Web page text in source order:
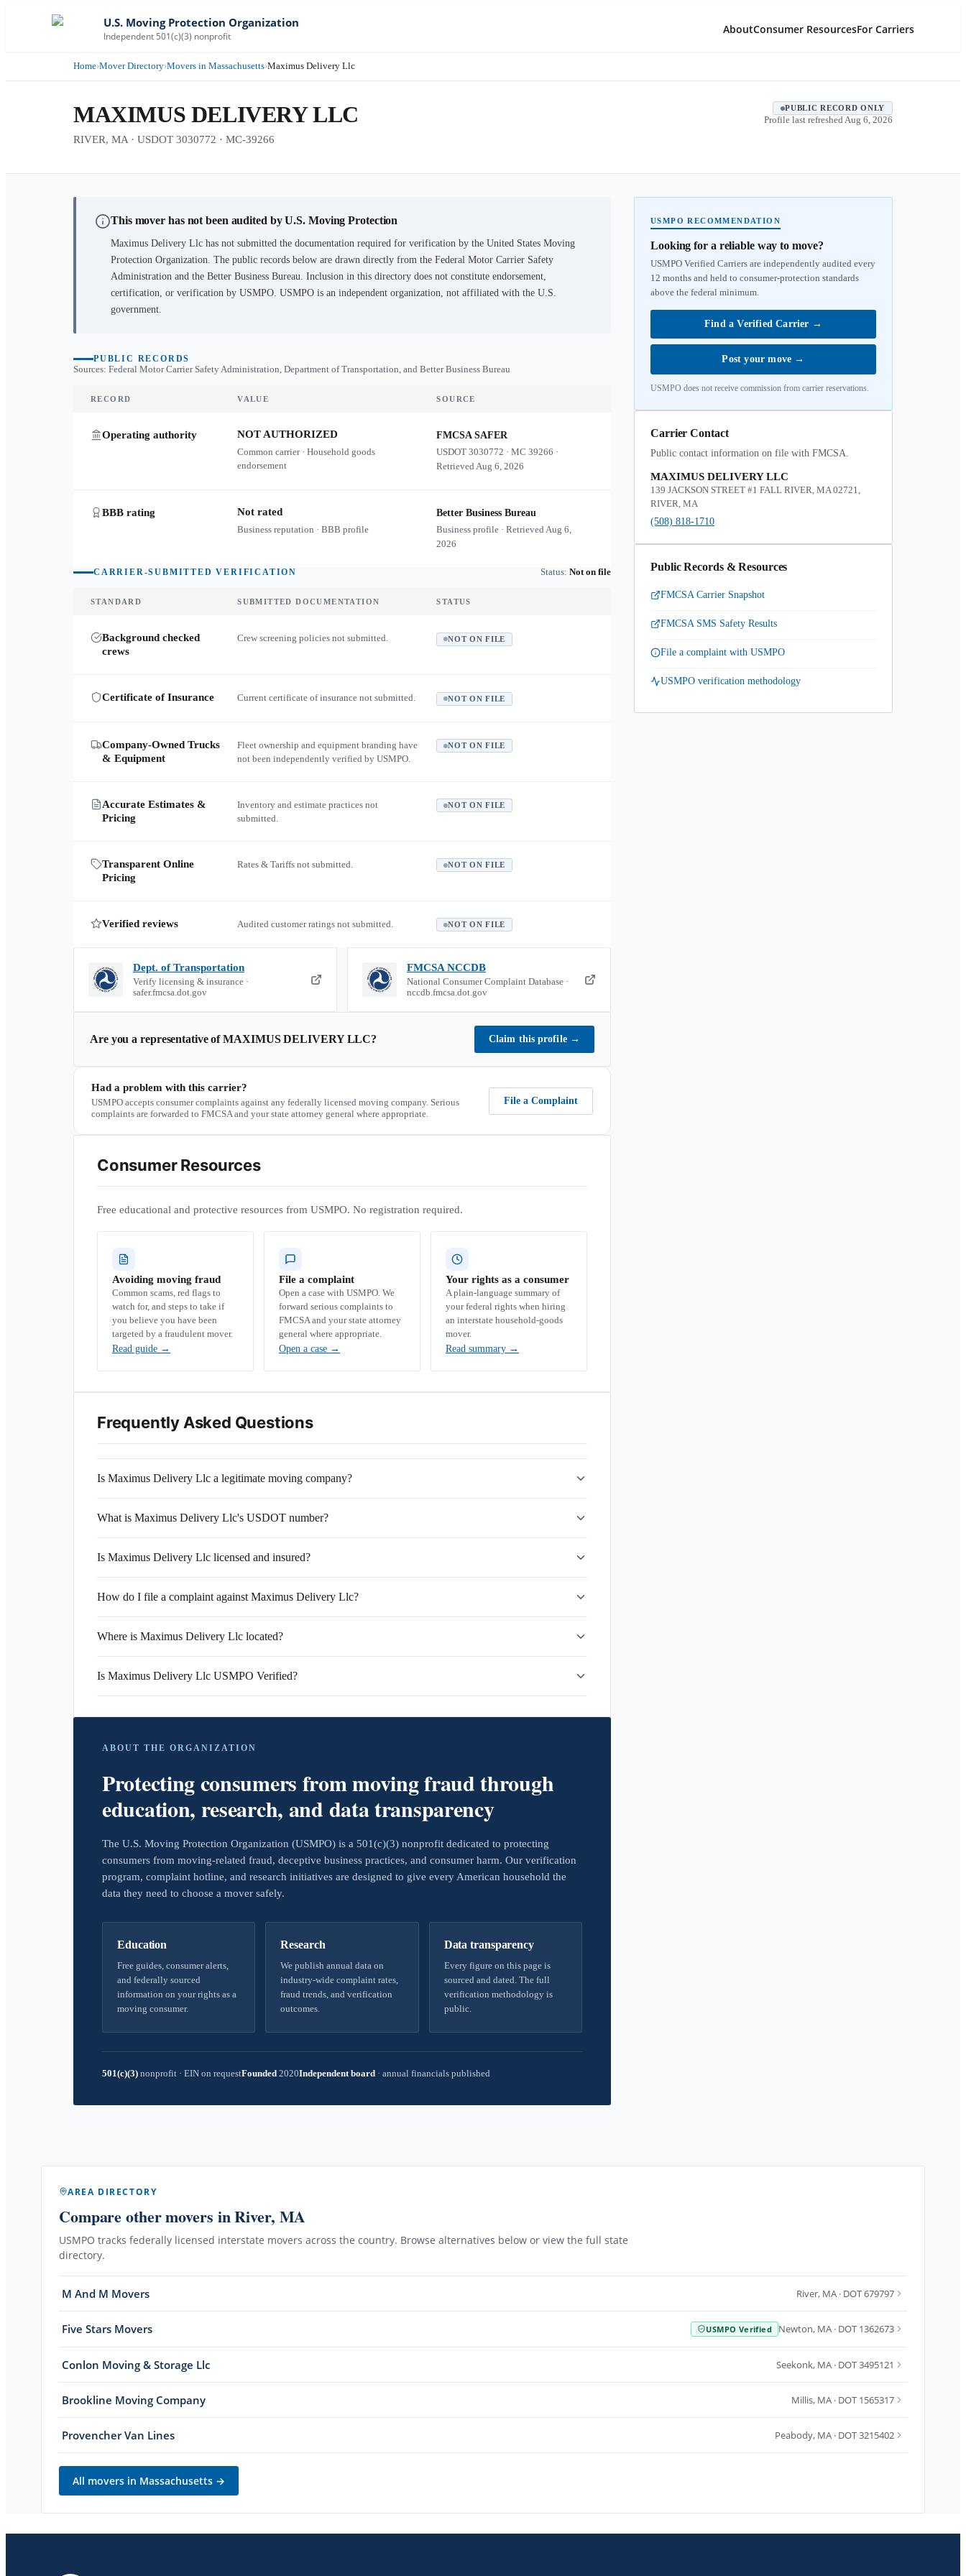
U.S. Moving Protection Organization
Independent 501(c)(3) nonprofit
AboutConsumer ResourcesFor Carriers
Home›Mover Directory›Movers in Massachusetts›Maximus Delivery Llc
MAXIMUS DELIVERY LLC
RIVER, MA · USDOT 3030772 · MC-39266
PUBLIC RECORD ONLY
Profile last refreshed Aug 6, 2026
This mover has not been audited by U.S. Moving Protection
Maximus Delivery Llc has not submitted the documentation required for verification by the United States Moving
Protection Organization. The public records below are drawn directly from the Federal Motor Carrier Safety
Administration and the Better Business Bureau. Inclusion in this directory does not constitute endorsement,
certification, or verification by USMPO. USMPO is an independent organization, not affiliated with the U.S.
government.
PUBLIC RECORDS
Sources: Federal Motor Carrier Safety Administration, Department of Transportation, and Better Business Bureau
RECORD VALUE SOURCE
Operating authority NOT AUTHORIZED
Common carrier · Household goods
endorsement
FMCSA SAFER
USDOT3030772 ·MC39266 ·
RetrievedAug 6, 2026
BBB rating Not rated
Business reputation · BBB profile
Better Business Bureau
Business profile · RetrievedAug 6,
2026
CARRIER-SUBMITTED VERIFICATION Status: Not on file
STANDARD SUBMITTED DOCUMENTATION STATUS
Background checked
crews
Crew screening policies not submitted. NOT ON FILE
Certificate of Insurance Current certificate of insurance not submitted. NOT ON FILE
Company-Owned Trucks
& Equipment
Fleet ownership and equipment branding have
not been independently verified by USMPO.
NOT ON FILE
Accurate Estimates &
Pricing
Inventory and estimate practices not
submitted.
NOT ON FILE
Transparent Online
Pricing
Rates & Tariffs not submitted. NOT ON FILE
Verified reviews Audited customer ratings not submitted. NOT ON FILE
Dept. of Transportation
Verify licensing & insurance ·
safer.fmcsa.dot.gov
FMCSA NCCDB
National Consumer Complaint Database ·
nccdb.fmcsa.dot.gov
Are you a representative ofMAXIMUS DELIVERY LLC? Claim this profile →
Had a problem with this carrier?
USMPO accepts consumer complaints against any federally licensed moving company. Serious
complaints are forwarded to FMCSA and your state attorney general where appropriate.
File a Complaint
Consumer Resources
Free educational and protective resources from USMPO. No registration required.
Avoiding moving fraud
Common scams, red flags to
watch for, and steps to take if
you believe you have been
targeted by a fraudulent mover.
Read guide →
File a complaint
Open a case with USMPO. We
forward serious complaints to
FMCSA and your state attorney
general where appropriate.
Open a case →
Your rights as a consumer
A plain-language summary of
your federal rights when hiring
an interstate household-goods
mover.
Read summary →
Frequently Asked Questions
Is Maximus Delivery Llc a legitimate moving company?
What is Maximus Delivery Llc's USDOT number?
Is Maximus Delivery Llc licensed and insured?
How do I file a complaint against Maximus Delivery Llc?
Where is Maximus Delivery Llc located?
Is Maximus Delivery Llc USMPO Verified?
ABOUT THE ORGANIZATION
Protecting consumers from moving fraud through
education, research, and data transparency
The U.S. Moving Protection Organization (USMPO) is a 501(c)(3) nonprofit dedicated to protecting
consumers from moving-related fraud, deceptive business practices, and consumer harm. Our verification
program, complaint hotline, and research initiatives are designed to give every American household the
data they need to choose a mover safely.
Education
Free guides, consumer alerts,
and federally sourced
information on your rights as a
moving consumer.
Research
We publish annual data on
industry-wide complaint rates,
fraud trends, and verification
outcomes.
Data transparency
Every figure on this page is
sourced and dated. The full
verification methodology is
public.
501(c)(3) nonprofit · EIN on requestFounded 2020Independent board · annual financials published
USMPO RECOMMENDATION
Looking for a reliable way to move?
USMPO Verified Carriers are independently audited every
12 months and held to consumer-protection standards
above the federal minimum.
Find a Verified Carrier →
Post your move →
USMPO does not receive commission from carrier reservations.
Carrier Contact
Public contact information on file with FMCSA.
MAXIMUS DELIVERY LLC
139 JACKSON STREET #1 FALL RIVER, MA 02721,
RIVER, MA
(508) 818-1710
Public Records & Resources
FMCSA Carrier Snapshot
FMCSA SMS Safety Results
File a complaint with USMPO
USMPO verification methodology
AREA DIRECTORY
Compare other movers in River, MA
USMPO tracks federally licensed interstate movers across the country. Browse alternatives below or view the full state
directory.
M And M Movers River, MA · DOT 679797
Five Stars Movers USMPO Verified Newton, MA · DOT 1362673
Conlon Moving & Storage Llc Seekonk, MA · DOT 3495121
Brookline Moving Company Millis, MA · DOT 1565317
Provencher Van Lines Peabody, MA · DOT 3215402
All movers in Massachusetts →